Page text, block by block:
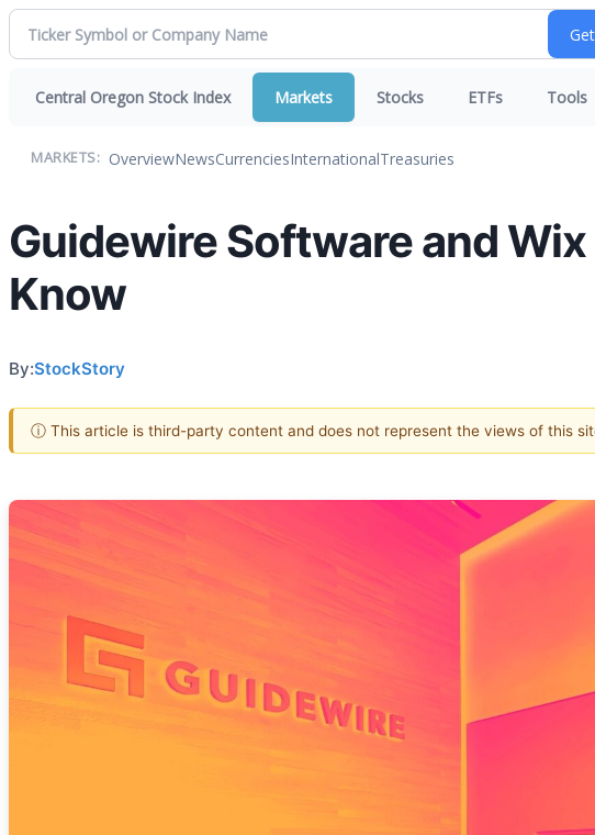
Central Oregon Stock Index Markets Stocks ETFs Tools
MARKETS: OverviewNewsCurrenciesInternationalTreasuries
Guidewire Software and
Know
By:StockStory
ⓘ This article is third-party content and does not represent the views of this